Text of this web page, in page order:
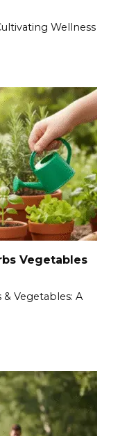
Wellness
Vegetables
Vegetables: A